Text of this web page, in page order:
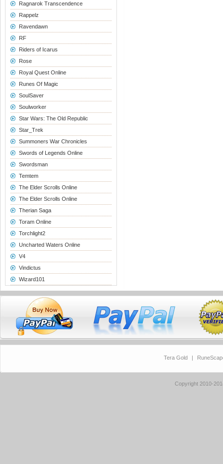
Ragnarok Transcendence
Rappelz
Ravendawn
RF
Riders of Icarus
Rose
Royal Quest Online
Runes Of Magic
SoulSaver
Soulworker
Star Wars: The Old Republic
Star_Trek
Summoners War Chronicles
Swords of Legends Online
Swordsman
Temtem
The Elder Scrolls Online
The Elder Scrolls Online
Therian Saga
Toram Online
Torchlight2
Uncharted Waters Online
V4
Vindictus
Wizard101
Tera Gold |
Copyright 2010-